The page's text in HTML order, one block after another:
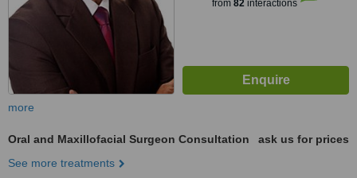
from 82interactions
more
Oral and Maxillofacial Surgeon Consultation
ask us for prices
See more treatments